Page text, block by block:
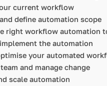
current workflow
define automation scope
right workflow automation
the automation
your automated
and manage change
scale automation